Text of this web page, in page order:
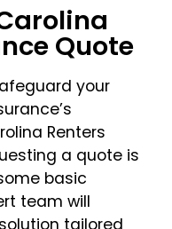
Quote
your
Renters
a quote is
basic
team will